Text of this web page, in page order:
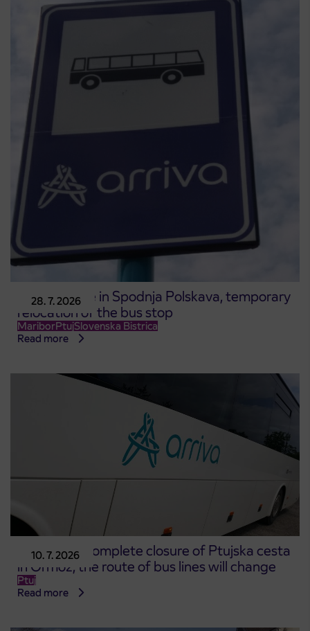
28. 7. 2026
Road closure in Spodnja Polskava, temporary
relocation of the bus stop
MariborPtujSlovenska Bistrica
Read more
10. 7. 2026
Due to the complete closure of Ptujska cesta
in Ormož, the route of bus lines will change
Ptuj
Read more